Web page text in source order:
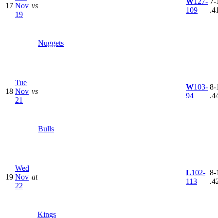
17 Nov
19
vs
Nuggets
109
18
Tue
Nov
21
vs
Bulls
W103-
94
8-
19
Wed
Nov
22
at
Kings
L102-
113
8-